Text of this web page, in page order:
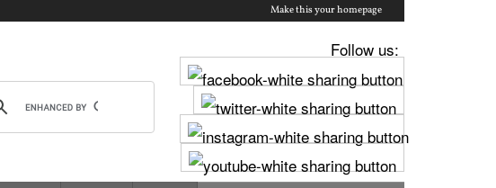
Make this your homepage
Follow us: